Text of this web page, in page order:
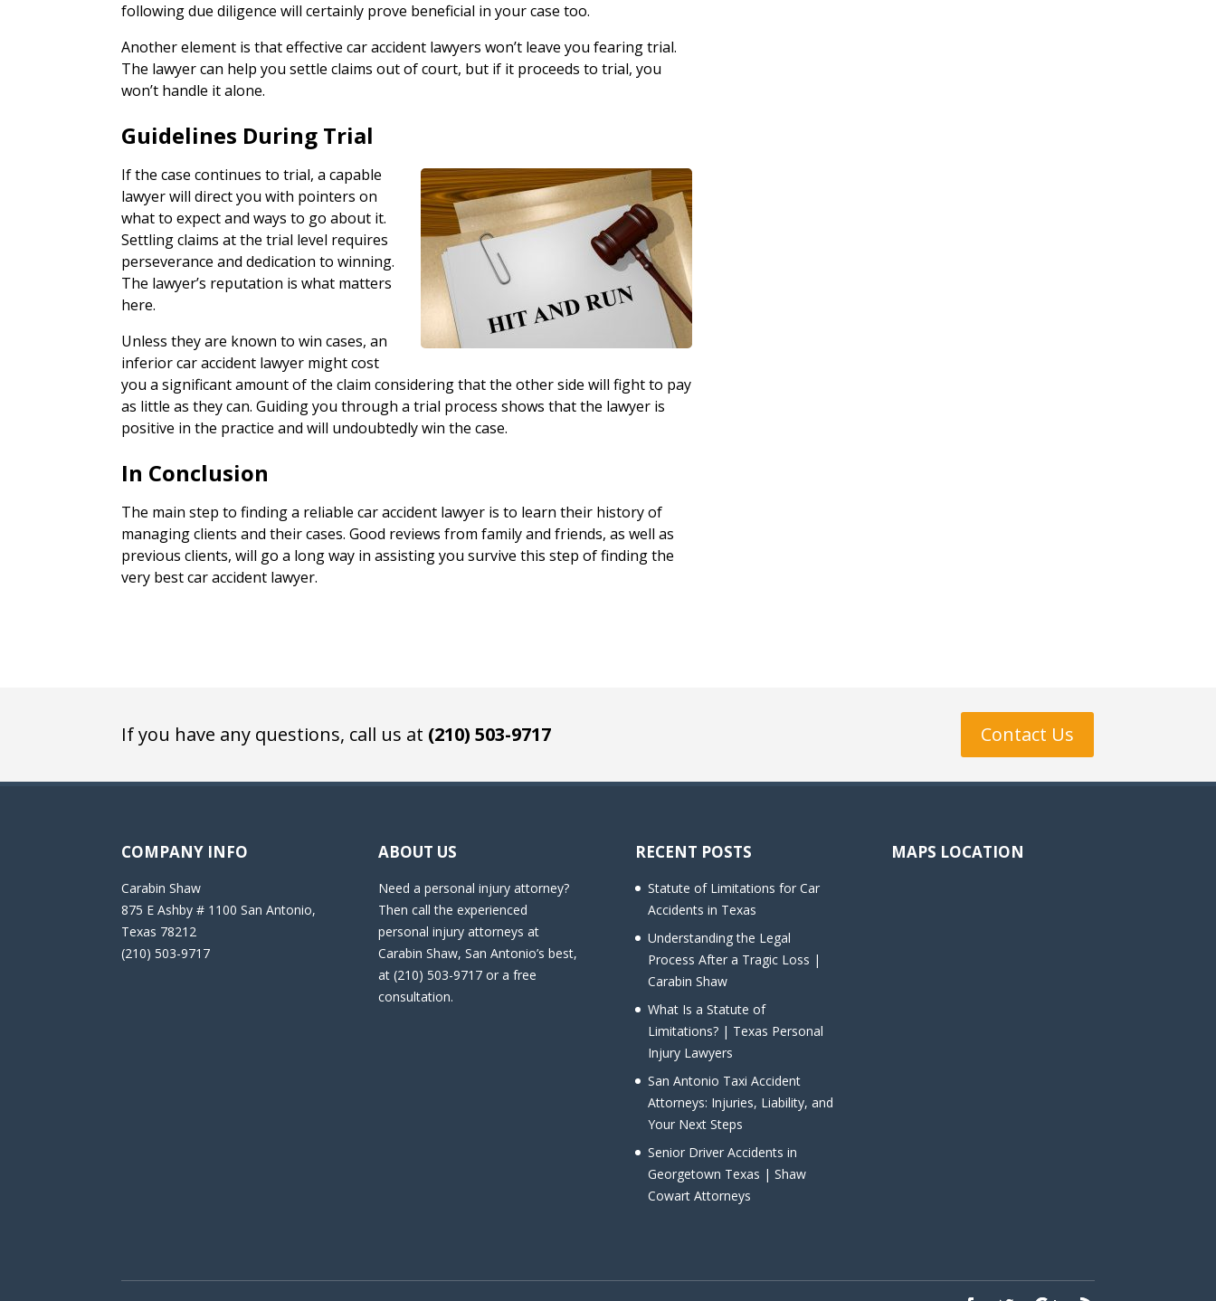
following due diligence will certainly prove beneficial in your case too.
Another element is that effective car accident lawyers won’t leave you fearing trial.
The lawyer can help you settle claims out of court, but if it proceeds to trial, you
won’t handle it alone.
Guidelines During Trial
If the case continues to trial, a capable
lawyer will direct you with pointers on
what to expect and ways to go about it.
Settling claims at the trial level requires
perseverance and dedication to winning.
The lawyer’s reputation is what matters
here.
Unless they are known to win cases, an
inferior car accident lawyer might cost
you a significant amount of the claim considering that the other side will fight to pay
as little as they can. Guiding you through a trial process shows that the lawyer is
positive in the practice and will undoubtedly win the case.
In Conclusion
The main step to finding a reliable car accident lawyer is to learn their history of
managing clients and their cases. Good reviews from family and friends, as well as
previous clients, will go a long way in assisting you survive this step of finding the
very best car accident lawyer.
If you have any questions, call us at (210) 503-9717 Contact Us
COMPANY INFO
Carabin Shaw
875 E Ashby # 1100 San Antonio,
Texas 78212
(210) 503-9717
ABOUT US
Need a personal injury attorney?
Then call the experienced
personal injury attorneys at
Carabin Shaw, San Antonio’s best,
at (210) 503-9717 or a free
consultation.
RECENT POSTS
Statute of Limitations for Car
Accidents in Texas
Understanding the Legal
Process After a Tragic Loss |
Carabin Shaw
What Is a Statute of
Limitations? | Texas Personal
Injury Lawyers
San Antonio Taxi Accident
Attorneys: Injuries, Liability, and
Your Next Steps
Senior Driver Accidents in
Georgetown Texas | Shaw
Cowart Attorneys
MAPS LOCATION